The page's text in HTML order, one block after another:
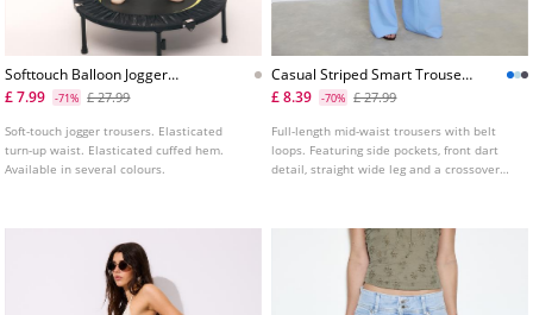
Softtouch Balloon Jogger
Trousers With Turnup Waist
£ 7.99 -71% £ 27.99
Soft-touch jogger trousers. Elasticated
turn-up waist. Elasticated cuffed hem.
Available in several colours.
Casual Striped Smart Trousers
With Crossover Waist
L04541583
£ 8.39 -70% £ 27.99
Full-length mid-waist trousers with belt
loops. Featuring side pockets, front dart
detail, straight wide leg and a crossover